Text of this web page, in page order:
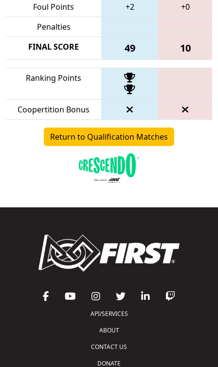
Foul Points
+2
+0
Penalties
FINAL SCORE
49 10
Ranking Points
Coopertition Bonus
Return to Qualification Matches
API/SERVICES
ABOUT
CONTACT US
DONATE